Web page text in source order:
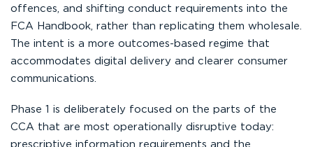
offences, and shifting conduct requirements into the
FCA Handbook, rather than replicating them wholesale.
The intent is a more outcomes-based regime that
accommodates digital delivery and clearer consumer
communications.
Phase 1 is deliberately focused on the parts of the
CCA that are most operationally disruptive today:
prescriptive information requirements and the